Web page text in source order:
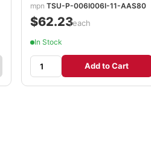
mpnTSU-P-006I006I-11-AAS80
$62.23/each
In Stock
Add to Cart